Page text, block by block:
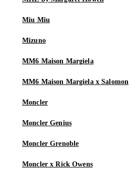
Miu Miu
Mizuno
MM6 Maison Margiela
MM6 Maison Margiela x Salomon
Moncler
Moncler Genius
Moncler Grenoble
Moncler x Rick Owens